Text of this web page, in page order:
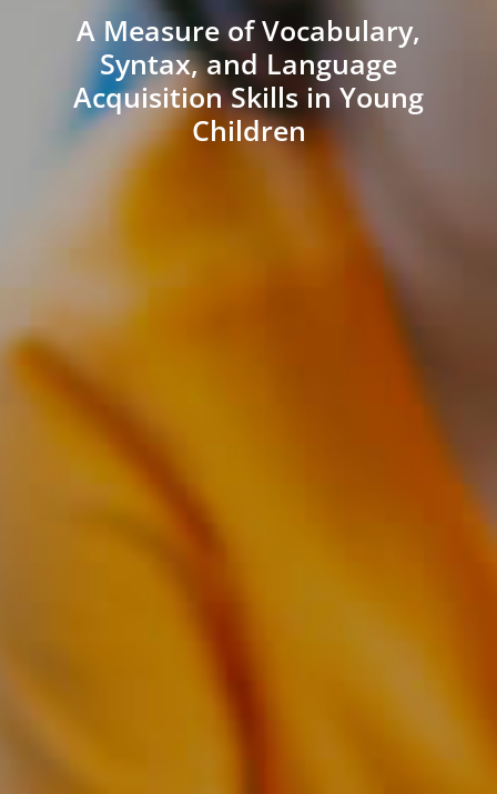
A Measure of Vocabulary,
Syntax, and Language
Acquisition Skills in Young
Children